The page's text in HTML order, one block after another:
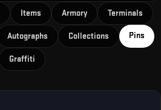
Items Armory Terminals
Autographs Collections Pins
Graffiti